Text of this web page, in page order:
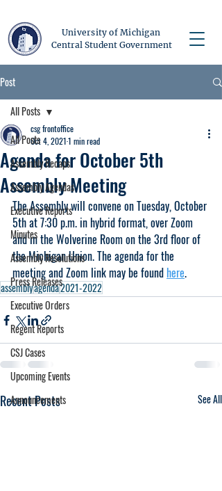
University of Michigan
Central Student Government
Post
All Posts
Assembly Recaps
Assembly Agendas
Executive Reports
Minutes
Assembly Resolutions
Press Releases
Executive Orders
Regent Reports
CSJ Cases
Upcoming Events
Announcements
All Posts
Agenda for October 5th
Assembly Meeting
csg frontoffice
Oct 4, 20211 min read
The Assembly will convene on Tuesday, October
5th at 7:30 p.m. in hybrid format, over Zoom
and in the Wolverine Room on the 3rd floor of
the Michigan Union. The agenda for the
meeting and Zoom link may be found here.
assemblyagenda2021-2022
Recent Posts See All